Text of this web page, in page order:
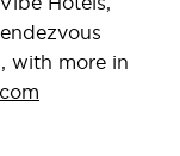
with more in